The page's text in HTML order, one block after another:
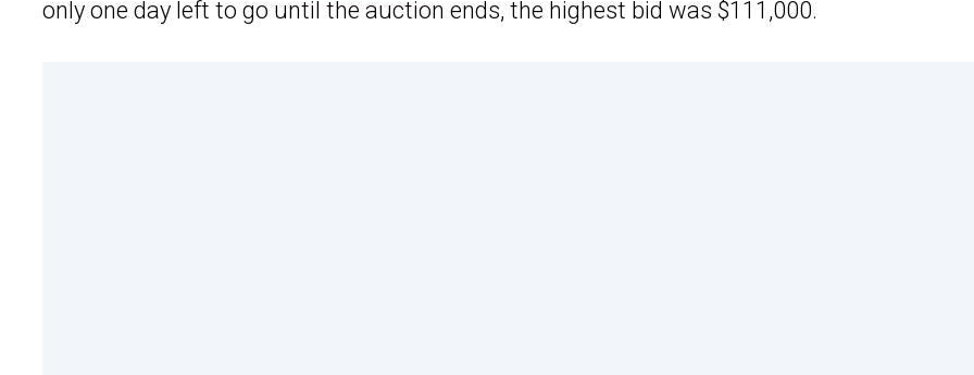
only one day left to go until the auction ends, the highest bid was $111,000.